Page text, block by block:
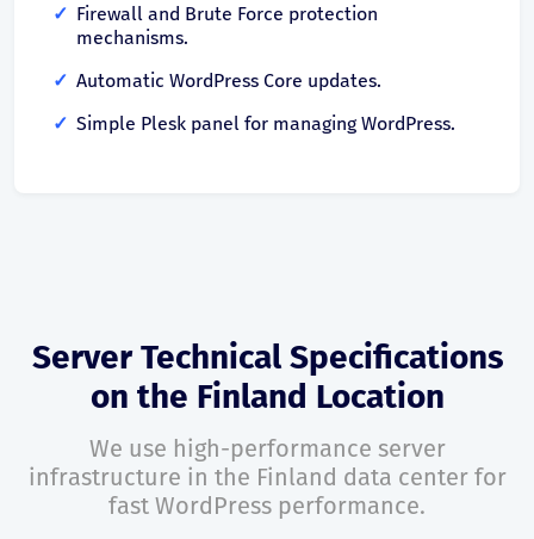
Firewall and Brute Force protection
mechanisms.
Automatic WordPress Core updates.
Simple Plesk panel for managing WordPress.
Server Technical Specifications
on the Finland Location
We use high-performance server
infrastructure in the Finland data center for
fast WordPress performance.